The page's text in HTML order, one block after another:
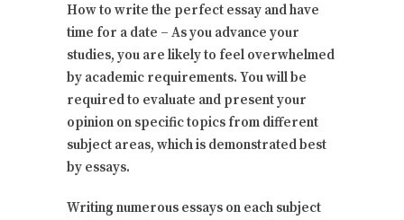
How to write the perfect essay and have
time for a date – As you advance your
studies, you are likely to feel overwhelmed
by academic requirements. You will be
required to evaluate and present your
opinion on specific topics from different
subject areas, which is demonstrated best
by essays.
Writing numerous essays on each subject